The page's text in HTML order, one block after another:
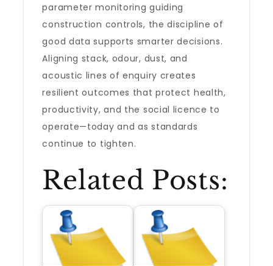
parameter monitoring guiding
construction controls, the discipline of
good data supports smarter decisions.
Aligning stack, odour, dust, and
acoustic lines of enquiry creates
resilient outcomes that protect health,
productivity, and the social licence to
operate—today and as standards
continue to tighten.
Related Posts: